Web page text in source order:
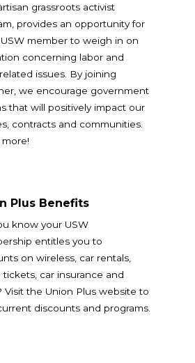
grassroots activist
provides an opportunity for
member to weigh in on
concerning labor and
issues. By joining
we encourage government
that will positively impact our
contracts and communities.
more!
Plus Benefits
know your USW
entitles you to
on wireless, car rentals,
tickets, car insurance and
Visit the Union Plus website to
discounts and programs.